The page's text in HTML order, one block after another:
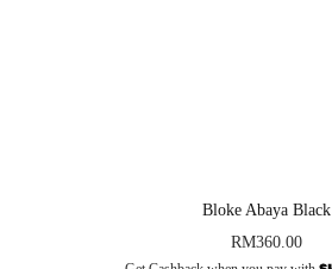
Bloke Abaya Black
RM360.00